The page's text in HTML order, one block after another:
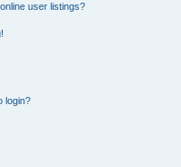
user listings?
login?